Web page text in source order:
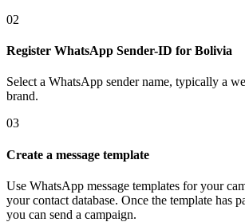
02
Register WhatsApp Sender-ID for Bolivia
Select a WhatsApp sender name, typically a
brand.
03
Create a message template
Use WhatsApp message templates for your
your contact database. Once the template has
you can send a campaign.